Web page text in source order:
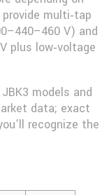
multi‑tap
V) and
plus low‑voltage
models and
data; exact
recognize the